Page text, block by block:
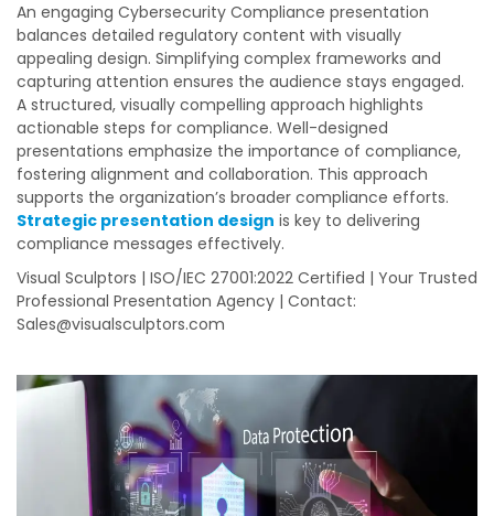
An engaging Cybersecurity Compliance presentation
balances detailed regulatory content with visually
appealing design. Simplifying complex frameworks and
capturing attention ensures the audience stays engaged.
A structured, visually compelling approach highlights
actionable steps for compliance. Well-designed
presentations emphasize the importance of compliance,
fostering alignment and collaboration. This approach
supports the organization’s broader compliance efforts.
Strategic presentation design is key to delivering
compliance messages effectively.
Visual Sculptors | ISO/IEC 27001:2022 Certified | Your Trusted
Professional Presentation Agency | Contact:
Sales@visualsculptors.com